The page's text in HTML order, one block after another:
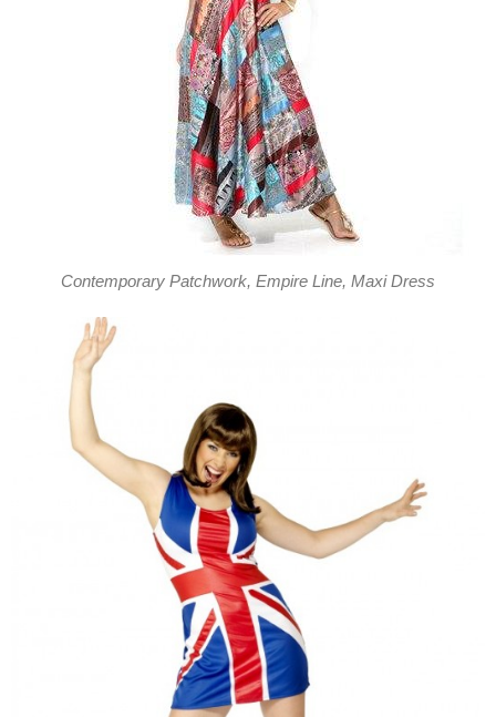
Contemporary Patchwork, Empire Line, Maxi Dress